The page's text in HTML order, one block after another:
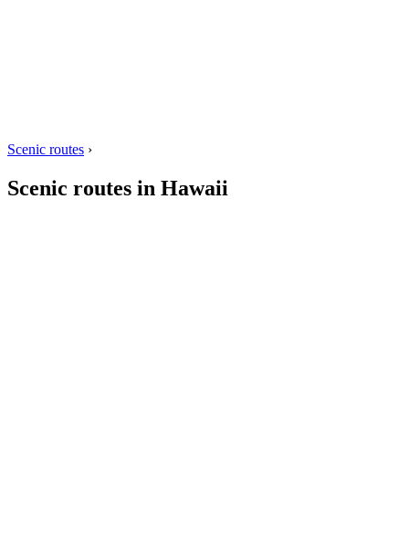
Scenic routes ›
Scenic routes in Hawaii